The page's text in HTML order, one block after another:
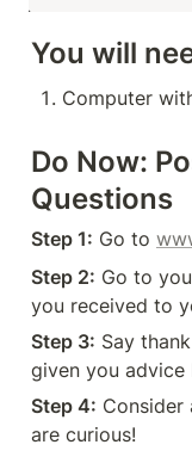
You will
Computer
Do Now:
Questions
Step 1: Go to
Step 2: Go to
you received to
Step 3: Say
given you
Step 4: Consider
are curious!